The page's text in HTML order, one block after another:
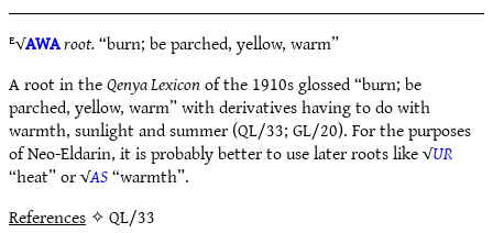
ᴱ√AWAroot.“burn; be parched, yellow, warm”
A root in theQenya Lexiconof the 1910s glossed “burn; be
parched, yellow, warm” with derivatives having to do with
warmth, sunlight and summer (QL/33; GL/20). For the purposes
of Neo-Eldarin, it is probably better to use later roots like √UR
“heat” or √AS“warmth”.
References✧ QL/33